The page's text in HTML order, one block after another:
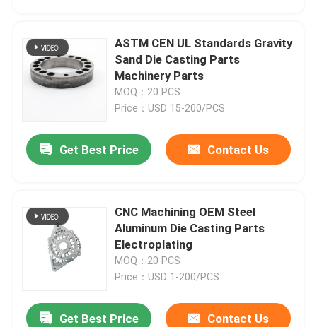
ASTM CEN UL Standards Gravity
Sand Die Casting Parts
Machinery Parts
MOQ：20 PCS
Price：USD 15-200/PCS
Get Best Price Contact Us
CNC Machining OEM Steel
Aluminum Die Casting Parts
Electroplating
MOQ：20 PCS
Price：USD 1-200/PCS
Get Best Price Contact Us